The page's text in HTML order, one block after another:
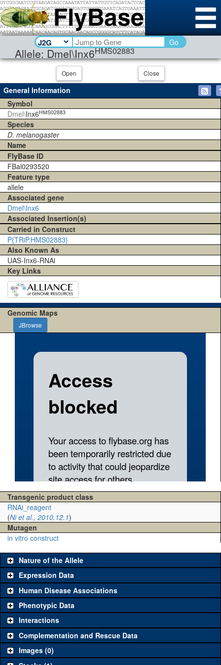
Allele: Dmel\Inx6HMS02883
Go
Open Close
General Information
Symbol
Dmel\Inx6HMS02883
Species
D. melanogaster
Name
FlyBase ID
FBal0293520
Feature type
allele
Associated gene
Dmel\Inx6
Associated Insertion(s)
Carried in Construct
P{TRiP.HMS02883}
Also Known As
UAS-Inx6-RNAi
Key Links
Genomic Maps
JBrowse
Transgenic product class
RNAi_reagent
(Ni et al., 2010.12.1)
Mutagen
in vitro construct
Nature of the Allele
Expression Data
Human Disease Associations
Phenotypic Data
Interactions
Complementation and Rescue Data
Images (0)